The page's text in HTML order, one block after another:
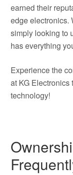
earned their
edge electronics.
simply looking to
has everything
Experience the
at KG Electronics
technology!